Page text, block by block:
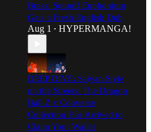
Brass: Sound! Euphonium
Gets a Fresh English Dub
Aug 1 • HYPERMANGA!
DEEP DIVE: Saiyan Style
on the Streets: The Dragon
Ball Z x Converse
Collection Has Arrived to
Claim Your Wallet